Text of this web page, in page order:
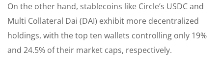
On the other hand, stablecoins like Circle’s USDC and
Multi Collateral Dai (DAI) exhibit more decentralized
holdings, with the top ten wallets controlling only 19%
and 24.5% of their market caps, respectively.